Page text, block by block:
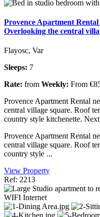
Provence Apartment
Overlooking the central
Flayosc, Var
Sleeps: 7
Rate: from Weekly: From
Provence Apartment Rental
central village square. Roof
country style kitchenette.
Provence Apartment Rental
central village square. Roof
country style ...
View Property
Ref: 2213